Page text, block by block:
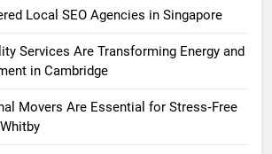
Local SEO Agencies in Singapore
Services Are Transforming Energy and
in Cambridge
Movers Are Essential for Stress‑Free